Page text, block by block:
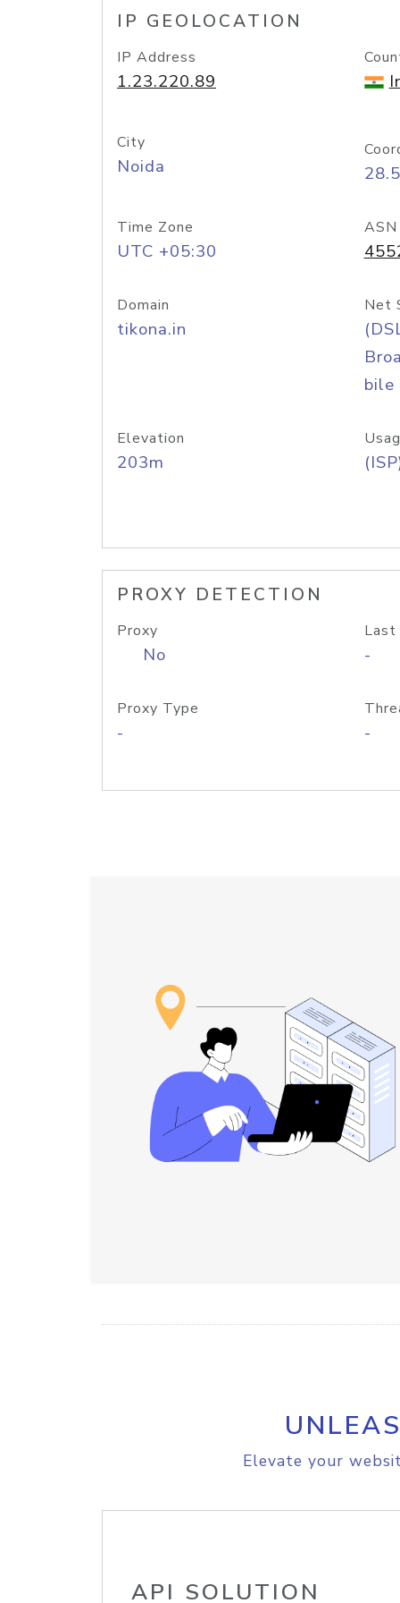
IP GEOLOCATION
IP Address
1.23.220.89
City
Noida
Time Zone
UTC +05:30
ASN
Domain
tikona.in
Net
bile
Elevation
203m
PROXY DETECTION
Proxy
No
Last
-
Proxy Type
- -
Elevate your
API SOLUTION